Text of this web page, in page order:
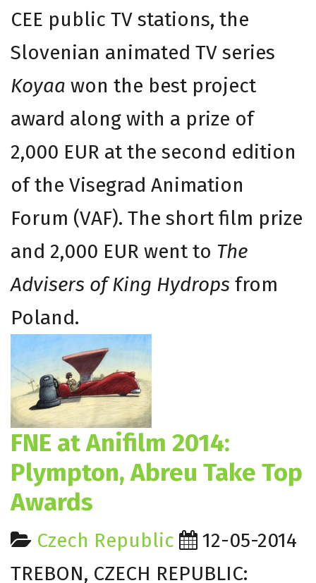
CEE public TV stations, the
Slovenian animated TV series
Koyaa won the best project
award along with a prize of
2,000 EUR at the second edition
of the Visegrad Animation
Forum (VAF). The short film prize
and 2,000 EUR went to The
Advisers of King Hydrops from
Poland.
FNE at Anifilm 2014:
Plympton, Abreu Take Top
Awards
Czech Republic
12-05-2014
TREBON, CZECH REPUBLIC: